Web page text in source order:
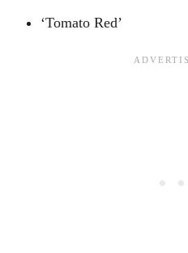
‘Tomato Red’